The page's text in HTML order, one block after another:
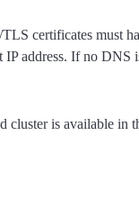
certificates must
IP address. If no
cluster is available in